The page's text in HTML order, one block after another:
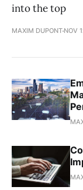
into the top
MAXIM DUPONT NOV